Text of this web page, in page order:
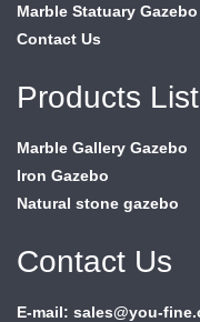
Marble Statuary Gazebo
Contact Us
Products List
Marble Gallery Gazebo
Iron Gazebo
Natural stone gazebo
Contact Us
E-mail: sales@you-